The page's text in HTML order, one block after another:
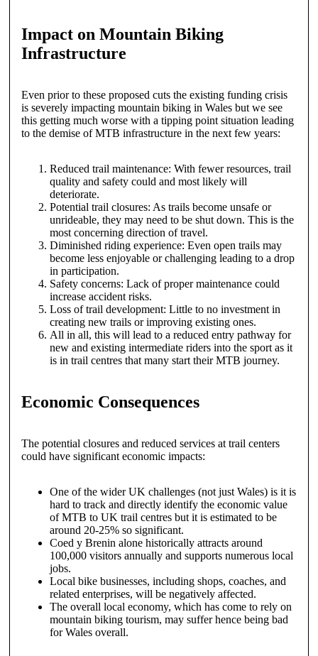
Impact on Mountain Biking
Infrastructure
Even prior to these proposed cuts the existing funding crisis
is severely impacting mountain biking in Wales but we see
this getting much worse with a tipping point situation leading
to the demise of MTB infrastructure in the next few years:
Reduced trail maintenance: With fewer resources, trail
quality and safety could and most likely will
deteriorate.
Potential trail closures: As trails become unsafe or
unrideable, they may need to be shut down. This is the
most concerning direction of travel.
Diminished riding experience: Even open trails may
become less enjoyable or challenging leading to a drop
in participation.
Safety concerns: Lack of proper maintenance could
increase accident risks.
Loss of trail development: Little to no investment in
creating new trails or improving existing ones.
All in all, this will lead to a reduced entry pathway for
new and existing intermediate riders into the sport as it
is in trail centres that many start their MTB journey.
Economic Consequences
The potential closures and reduced services at trail centers
could have significant economic impacts:
One of the wider UK challenges (not just Wales) is it is
hard to track and directly identify the economic value
of MTB to UK trail centres but it is estimated to be
around 20-25% so significant.
Coed y Brenin alone historically attracts around
100,000 visitors annually and supports numerous local
jobs.
Local bike businesses, including shops, coaches, and
related enterprises, will be negatively affected.
The overall local economy, which has come to rely on
mountain biking tourism, may suffer hence being bad
for Wales overall.